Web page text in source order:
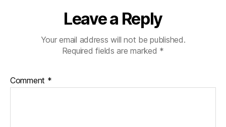
Leave a Reply
Your email address will not be published.
Required fields are marked *
Comment *